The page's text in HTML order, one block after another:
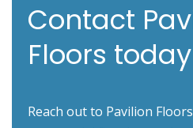
Contact
Floors today
Reach out to Pavilion